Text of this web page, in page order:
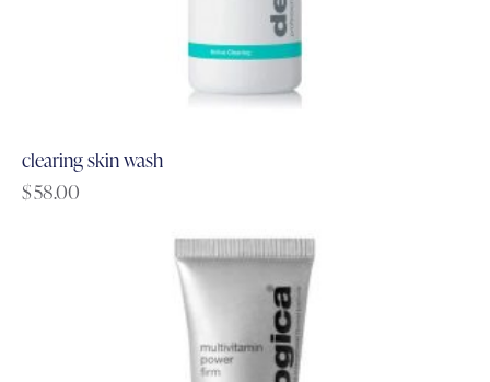
clearing skin wash
$58.00